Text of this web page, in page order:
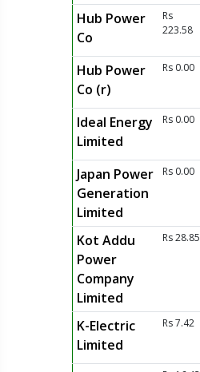
Hub Power
Co
Rs
223.58
Hub Power
Co (r)
Rs 0.00
Ideal Energy
Limited
Rs 0.00
Japan Power
Generation
Limited
Rs 0.00
Kot Addu
Power
Company
Limited
Rs 28.85
K-Electric
Limited
Rs 7.42